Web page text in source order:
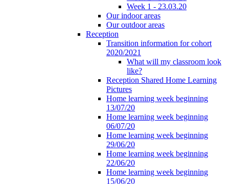
Week 1 - 23.03.20
Our indoor areas
Our outdoor areas
Reception
Transition information for cohort
2020/2021
What will my classroom look
like?
Reception Shared Home Learning
Pictures
Home learning week beginning
13/07/20
Home learning week beginning
06/07/20
Home learning week beginning
29/06/20
Home learning week beginning
22/06/20
Home learning week beginning
15/06/20